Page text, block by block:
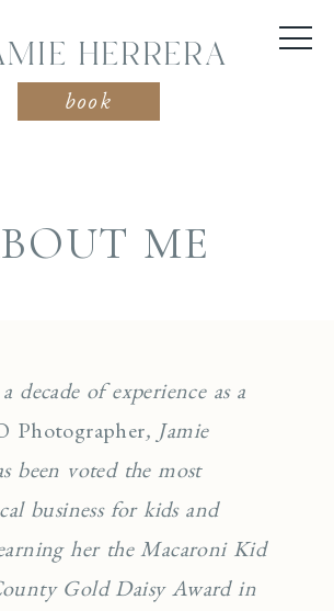
HERRERA
book
ME
decade of experience as a
Photographer, Jamie
been voted the most
business for kids and
her the Macaroni Kid
Gold Daisy Award in